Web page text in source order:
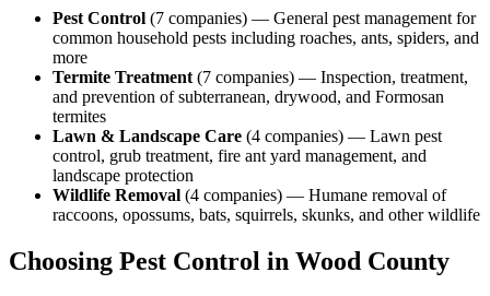
Pest Control (7 companies) — General pest management for
common household pests including roaches, ants, spiders, and
more
Termite Treatment (7 companies) — Inspection, treatment,
and prevention of subterranean, drywood, and Formosan
termites
Lawn & Landscape Care (4 companies) — Lawn pest
control, grub treatment, fire ant yard management, and
landscape protection
Wildlife Removal (4 companies) — Humane removal of
raccoons, opossums, bats, squirrels, skunks, and other wildlife
Choosing Pest Control in Wood County